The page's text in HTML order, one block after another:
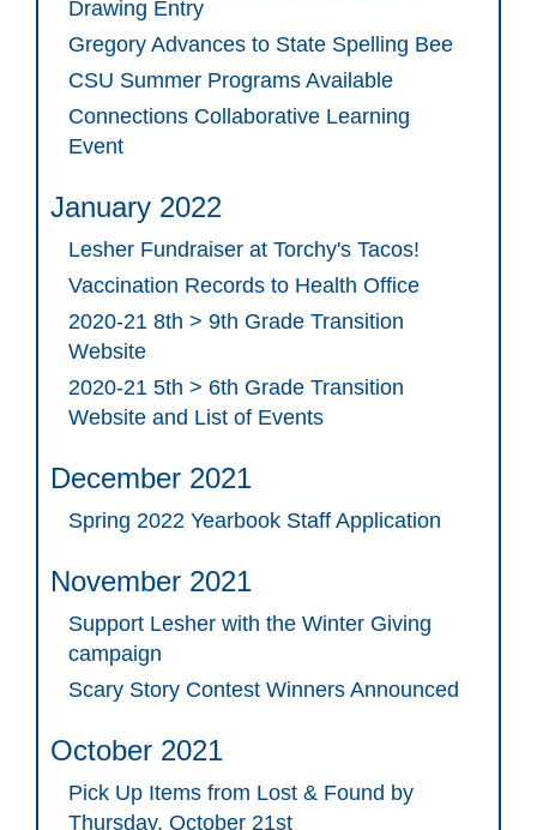
Drawing Entry
Gregory Advances to State Spelling Bee
CSU Summer Programs Available
Connections Collaborative Learning
Event
January 2022
Lesher Fundraiser at Torchy's Tacos!
Vaccination Records to Health Office
2020-21 8th > 9th Grade Transition
Website
2020-21 5th > 6th Grade Transition
Website and List of Events
December 2021
Spring 2022 Yearbook Staff Application
November 2021
Support Lesher with the Winter Giving
campaign
Scary Story Contest Winners Announced
October 2021
Pick Up Items from Lost & Found by
Thursday, October 21st